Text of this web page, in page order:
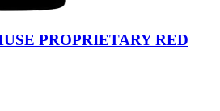
PROPRIETARY RED